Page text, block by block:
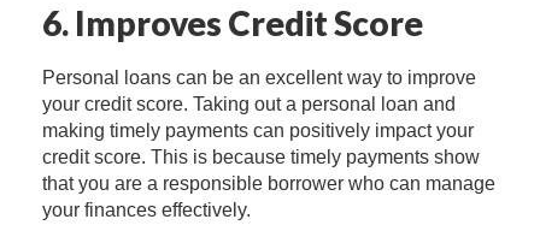
6. Improves Credit Score
Personal loans can be an excellent way to improve
your credit score. Taking out a personal loan and
making timely payments can positively impact your
credit score. This is because timely payments show
that you are a responsible borrower who can manage
your finances effectively.